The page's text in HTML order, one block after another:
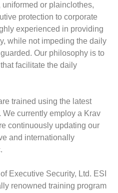
or plainclothes,
protection to corporate
experienced in providing
while not impeding the daily
Our philosophy is to
facilitate the daily
trained using the latest
currently employ a Krav
continuously updating our
and internationally
Executive Security, Ltd. ESI
renowned training program